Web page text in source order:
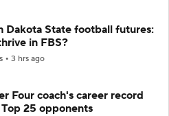
Dakota State football futures:
in FBS?
3 hrs ago
Four coach's career record
25 opponents